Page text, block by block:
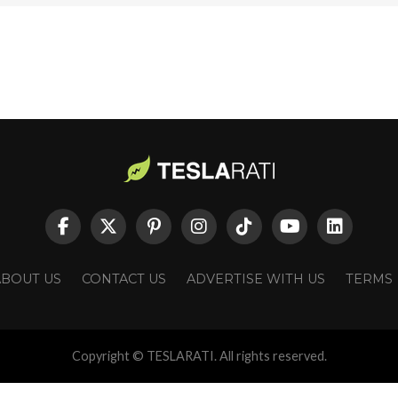
US CONTACT US ADVERTISE WITH US TERMS
Copyright © TESLARATI. All rights reserved.